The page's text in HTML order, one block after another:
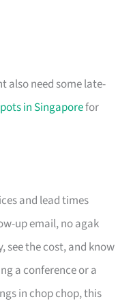
also need some late-
in Singaporefor
and lead times
up email, no agak
see the cost, and know
a conference or a
in chop chop, this